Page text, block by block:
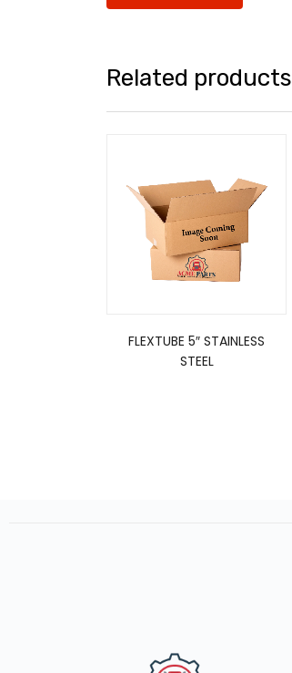
Related products
FLEXTUBE 5″ STAINLESS
STEEL